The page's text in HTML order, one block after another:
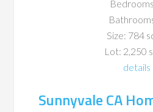
Size: 784
Lot: 2,250
details
Sunnyvale CA